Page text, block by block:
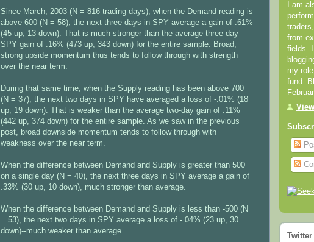
Since March, 2003 (N = 816 trading days), when the Demand reading is
above 600 (N = 58), the next three days in SPY average a gain of .61%
(45 up, 13 down). That is much stronger than the average three-day
SPY gain of .16% (473 up, 343 down) for the entire sample. Broad,
strong upside momentum thus tends to follow through with strength
over the near term.
During that same time, when the Supply reading has been above 700
(N = 37), the next two days in SPY have averaged a loss of -.01% (18
up, 19 down). That is weaker than the average two-day gain of .11%
(442 up, 374 down) for the entire sample. As we saw in the previous
post, broad downside momentum tends to follow through with
weakness over the near term.
When the difference between Demand and Supply is greater than 500
on a single day (N = 40), the next three days in SPY average a gain of
.33% (30 up, 10 down), much stronger than average.
When the difference between Demand and Supply is less than -500 (N
= 53), the next two days in SPY average a loss of -.04% (23 up, 30
down)--much weaker than average.
I am
from
fields.
my
fund.
Twitter